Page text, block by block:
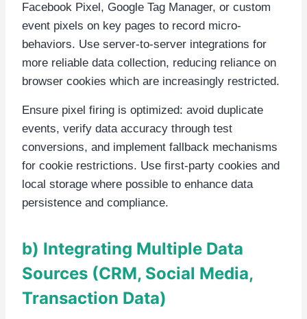
Facebook Pixel, Google Tag Manager, or custom
event pixels on key pages to record micro-
behaviors. Use server-to-server integrations for
more reliable data collection, reducing reliance on
browser cookies which are increasingly restricted.
Ensure pixel firing is optimized: avoid duplicate
events, verify data accuracy through test
conversions, and implement fallback mechanisms
for cookie restrictions. Use first-party cookies and
local storage where possible to enhance data
persistence and compliance.
b) Integrating Multiple Data
Sources (CRM, Social Media,
Transaction Data)